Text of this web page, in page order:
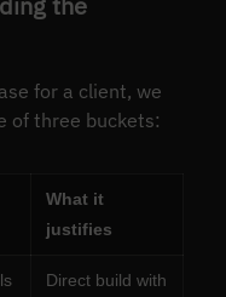
for a client, we
of three buckets:
What it
justifies
Direct build with